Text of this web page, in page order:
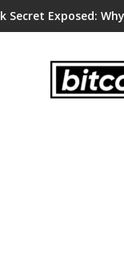
Secret Exposed: